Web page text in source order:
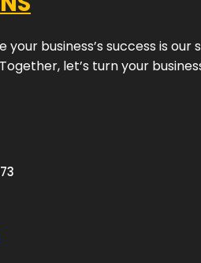
your business’s success is
let’s turn your